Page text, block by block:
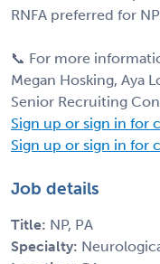
RNFA preferred for
📞 For more
Megan Hosking, Aya
Senior Recruiting
Sign up or sign in for
Sign up or sign in for
Job details
Title: NP, PA
Specialty: